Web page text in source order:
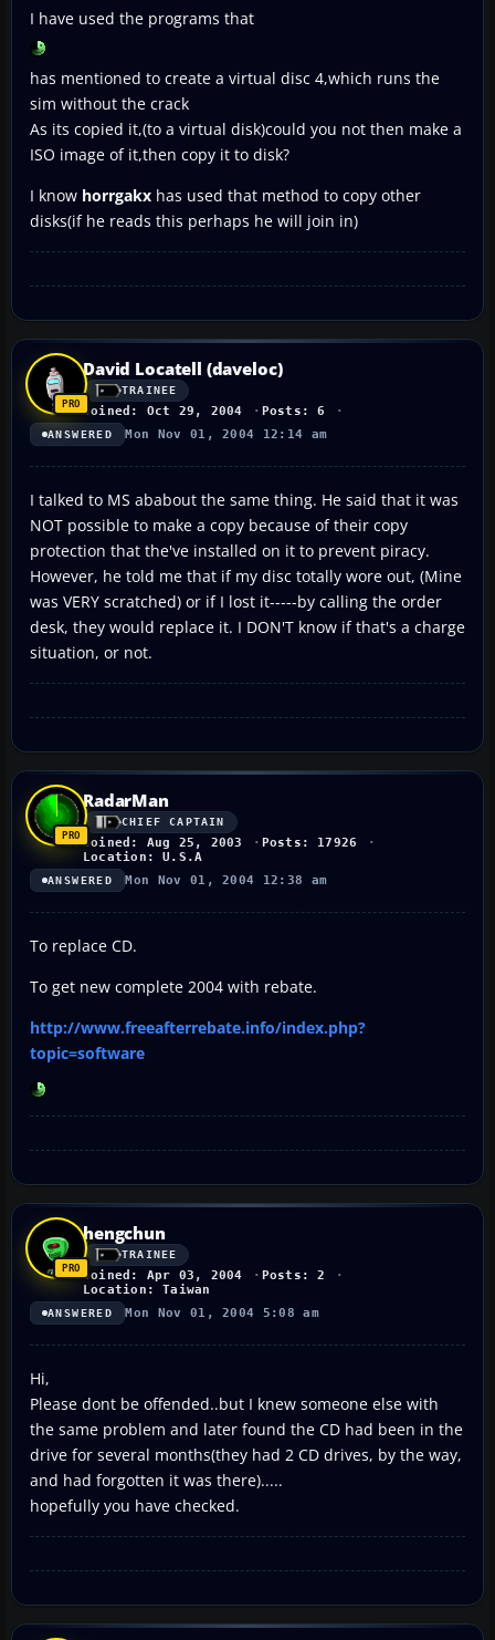
I have used the programs that
has mentioned to create a virtual disc 4,which runs the
sim without the crack
As its copied it,(to a virtual disk)could you not then make a
ISO image of it,then copy it to disk?
I know horrgakx has used that method to copy other
disks(if he reads this perhaps he will join in)
David Locatell (daveloc)
TRAINEE
Joined: Oct 29, 2004 Posts: 6
ANSWERED Mon Nov 01, 2004 12:14 am
I talked to MS ababout the same thing. He said that it was
NOT possible to make a copy because of their copy
protection that the've installed on it to prevent piracy.
However, he told me that if my disc totally wore out, (Mine
was VERY scratched) or if I lost it-----by calling the order
desk, they would replace it. I DON'T know if that's a charge
situation, or not.
RadarMan
CHIEF CAPTAIN
Joined: Aug 25, 2003
Posts: 17926
Location: U.S.A
ANSWERED Mon Nov 01, 2004 12:38 am
To replace CD.
To get new complete 2004 with rebate.
http://www.freeafterrebate.info/index.php?
topic=software
hengchun
TRAINEE
Joined: Apr 03, 2004
Posts: 2
Location: Taiwan
ANSWERED Mon Nov 01, 2004 5:08 am
Hi,
Please dont be offended..but I knew someone else with
the same problem and later found the CD had been in the
drive for several months(they had 2 CD drives, by the way,
and had forgotten it was there).....
hopefully you have checked.